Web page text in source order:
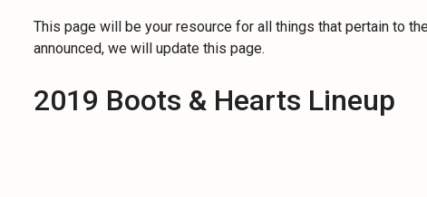
This page will be your resource for all things that pertain to
announced, we will update this page.
2019 Boots & Hearts Lineup